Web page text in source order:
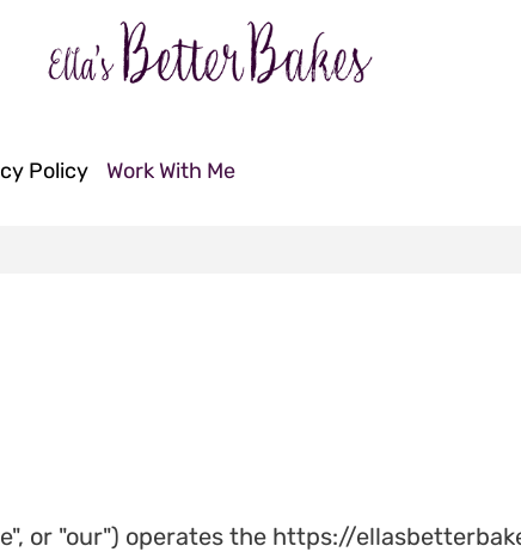
Policy Work With Me
or "our") operates the https://